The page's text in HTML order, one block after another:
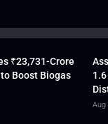
₹23,731-Crore
to Boost Biogas
Aug